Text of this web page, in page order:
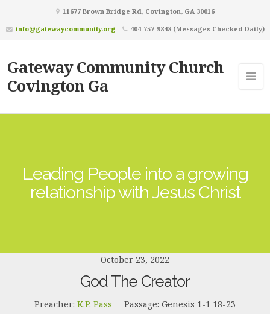
11677 Brown Bridge Rd, Covington, GA 30016
info@gatewaycommunity.org
404-757-9848 (Messages Checked Daily)
Gateway Community Church
Covington Ga
Leading People into a growing
relationship with Jesus Christ
October 23, 2022
God The Creator
Preacher: K.P. Pass Passage: Genesis 1-1 18-23